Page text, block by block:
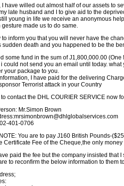
I have willed out almost half of our assets to
late husband and I to give aid to the
young in life we receive an anonymous
gesture made us to do same.
to inform you that you will never have the
sudden death and you happened to be the
some fund in the sum of Ј1,800,000.00
could not send you an email until today.
your package to you.
I have paid for the delivering
Terrorist attack in your Country
contact the DHL COURIER SERVICE now
Mr.Simon Brown
401-0706
You are to pay Ј160 British Pounds-
Certificate Fee of the Cheque,the only
paid the fee but the company insisted
to reconfirm the below information to them